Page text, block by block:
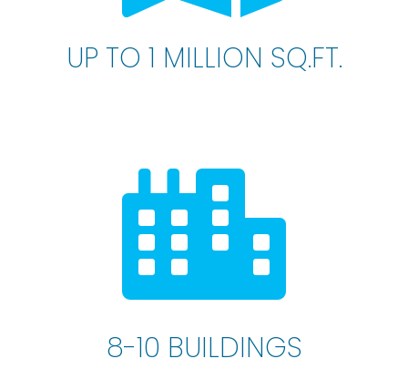
UP TO 1 MILLION SQ.FT.
8-10 BUILDINGS